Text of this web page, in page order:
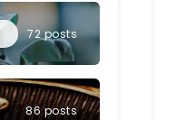
72 posts
86 posts